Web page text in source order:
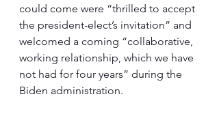
could come were “thrilled to accept
the president-elect’s invitation” and
welcomed a coming “collaborative,
working relationship, which we have
not had for four years” during the
Biden administration.